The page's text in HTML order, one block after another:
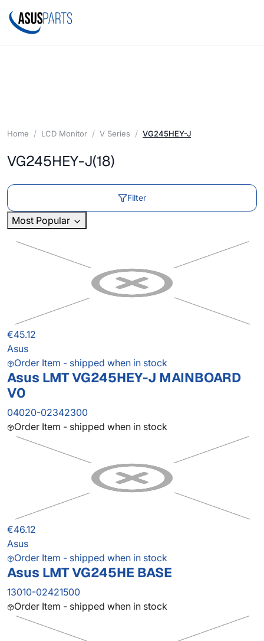
Home LCD Monitor V Series VG245HEY-J
VG245HEY-J(18)
Filter
Most Popular
€45.12
Asus
Order Item - shipped when in stock
Asus LMT VG245HEY-J MAINBOARD
V0
04020-02342300
Order Item - shipped when in stock
€46.12
Asus
Order Item - shipped when in stock
Asus LMT VG245HE BASE
13010-02421500
Order Item - shipped when in stock